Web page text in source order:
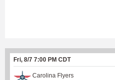
Fri, 8/7 7:00 PM CDT
Carolina Flyers